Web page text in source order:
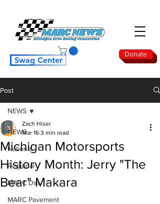
Donate
Swag Center
Post
NEWS
National
Regional
MARC Dirt
MARC Pavement
NEWS
Michigan Motorsports
History Month: Jerry "The
Bear" Makara
Zach Hiser
Mar 16 3 min read